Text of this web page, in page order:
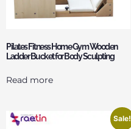
Pilates Fitness Home Gym Wooden
Ladder Bucket for Body Sculpting
Read more
Sale!